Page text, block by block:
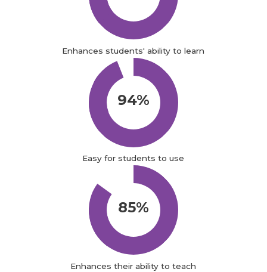
Enhances students' ability to learn
94%
Easy for students to use
85%
Enhances their ability to teach